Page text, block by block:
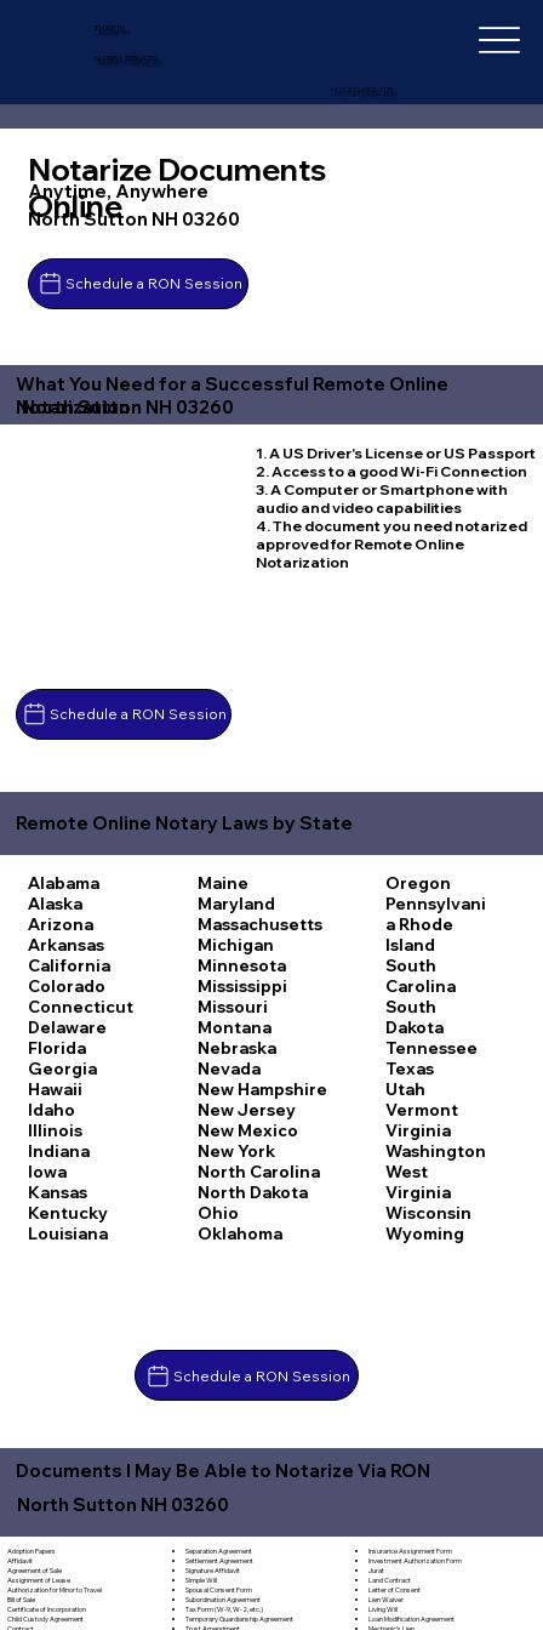
IN-DEPTH
NOTARY SERVICES
+1 (727) 692-1131
Notarize Documents
Online
Anytime, Anywhere
North Sutton NH 03260
Schedule a RON Session
What You Need for a Successful Remote Online
Notarization
North Sutton NH 03260
Schedule a RON Session
1. A US Driver's License or US Passport
2. Access to a good Wi-Fi Connection
3. A Computer or Smartphone with
audio and video capabilities
4. The document you need notarized
approved for Remote Online
Notarization
Remote Online Notary Laws by State
Alabama
Alaska
Arizona
Arkansas
California
Colorado
Connecticut
Delaware
Florida
Georgia
Hawaii
Idaho
Illinois
Indiana
Iowa
Kansas
Kentucky
Louisiana
Maine
Maryland
Massachusetts
Michigan
Minnesota
Mississippi
Missouri
Montana
Nebraska
Nevada
New Hampshire
New Jersey
New Mexico
New York
North Carolina
North Dakota
Ohio
Oklahoma
Oregon
Pennsylvani
a Rhode
Island
South
Carolina
South
Dakota
Tennessee
Texas
Utah
Vermont
Virginia
Washington
West
Virginia
Wisconsin
Wyoming
Schedule a RON Session
Documents I May Be Able to Notarize Via RON
North Sutton NH 03260
Adoption Papers
Affidavit
Agreement of Sale
Assignment of Lease
Authorization for Minor to Travel
Bill of Sale
Certificate of Incorporation
Child Custody Agreement
Separation Agreement
Settlement Agreement
Signature Affidavit
Simple Will
Spousal Consent Form
Subordination Agreement
Tax Form (W-9, W-2, etc.)
Temporary Guardianship Agreement
Insurance Assignment Form
Investment Authorization Form
Jurat
Land Contract
Letter of Consent
Lien Waiver
Living Will
Loan Modification Agreement